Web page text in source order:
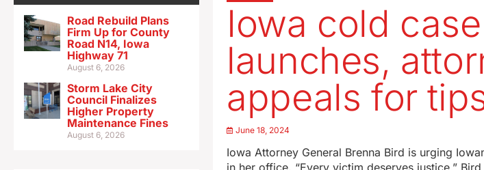
Road Rebuild Plans
Firm Up for County
Road N14, Iowa
Highway 71
August 6, 2026
Storm Lake City
Council Finalizes
Higher Property
Maintenance Fines
August 6, 2026
Iowa cold
launches,
appeals for
June 18, 2024
Iowa Attorney General Brenna Bird is urging
in her office. “Every victim deserves justice,”